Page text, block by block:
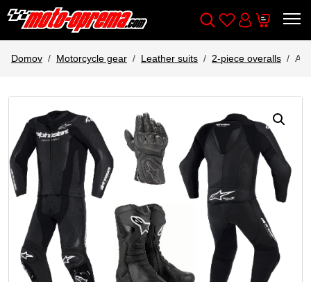
Wishlist
Cart
Domov Motorcycle gear Leather suits 2-piece overalls